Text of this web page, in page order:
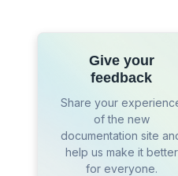
Give your
feedback
Share your
of the new
documentation site
help us make it better
for everyone.